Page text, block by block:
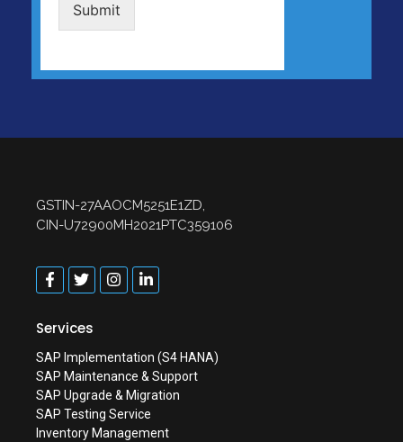
Submit
GSTIN-27AAOCM5251E1ZD,
CIN-U72900MH2021PTC359106
Services
SAP Implementation (S4 HANA)
SAP Maintenance & Support
SAP Upgrade & Migration
SAP Testing Service
Inventory Management